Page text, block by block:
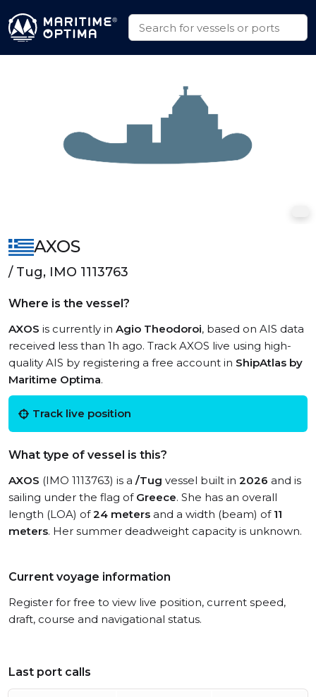
AXOS
/ Tug, IMO 1113763
Where is the vessel?
AXOS is currently in Agio Theodoroi, based on AIS data
received less than 1h ago. Track AXOS live using high-
quality AIS by registering a free account in ShipAtlas by
Maritime Optima.
Track live position
What type of vessel is this?
AXOS (IMO 1113763) is a /Tug vessel built in 2026 and is
sailing under the flag of Greece. She has an overall
length (LOA) of24 meters and a width (beam) of 11
meters. Her summer deadweight capacity is unknown.
Current voyage information
Register for free to view live position, current speed,
draft, course and navigational status.
Last port calls